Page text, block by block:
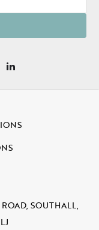
SOUTHALL,